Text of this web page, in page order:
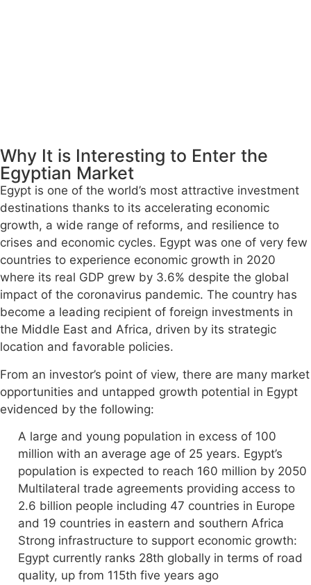
Why It is Interesting to Enter the
Egyptian Market
Egypt is one of the world’s most attractive investment
destinations thanks to its accelerating economic
growth, a wide range of reforms, and resilience to
crises and economic cycles. Egypt was one of very few
countries to experience economic growth in 2020
where its real GDP grew by 3.6% despite the global
impact of the coronavirus pandemic. The country has
become a leading recipient of foreign investments in
the Middle East and Africa, driven by its strategic
location and favorable policies.
From an investor’s point of view, there are many market
opportunities and untapped growth potential in Egypt
evidenced by the following:
A large and young population in excess of 100
million with an average age of 25 years. Egypt’s
population is expected to reach 160 million by 2050
Multilateral trade agreements providing access to
2.6 billion people including 47 countries in Europe
and 19 countries in eastern and southern Africa
Strong infrastructure to support economic growth:
Egypt currently ranks 28th globally in terms of road
quality, up from 115th five years ago